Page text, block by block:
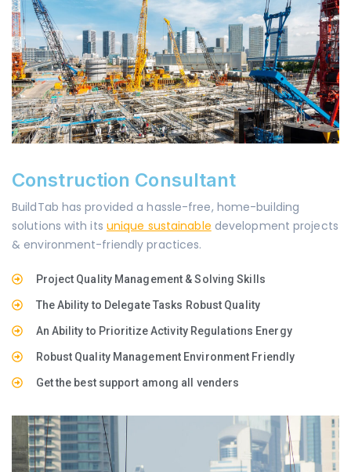
Construction Consultant
BuildTab has provided a hassle-free, home-building
solutions with its unique sustainable development projects
& environment-friendly practices.
Project Quality Management & Solving Skills
The Ability to Delegate Tasks Robust Quality
An Ability to Prioritize Activity Regulations Energy
Robust Quality Management Environment Friendly
Get the best support among all venders